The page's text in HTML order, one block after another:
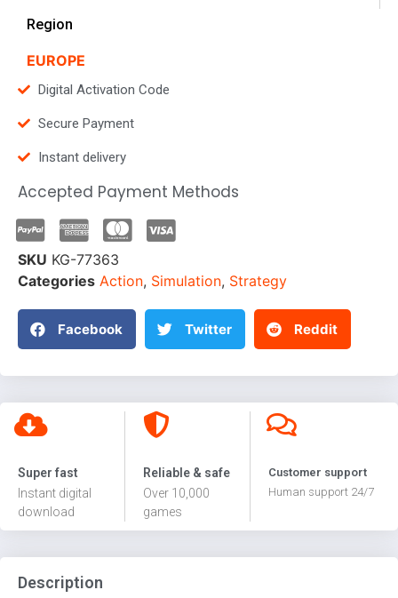
Region
EUROPE
Digital Activation Code
Secure Payment
Instant delivery
Accepted Payment Methods
SKU KG-77363
Categories Action, Simulation, Strategy
Facebook Twitter Reddit
Super fast
Instant digital
download
Reliable & safe
Over 10,000
games
Customer support
Human support 24/7
Description